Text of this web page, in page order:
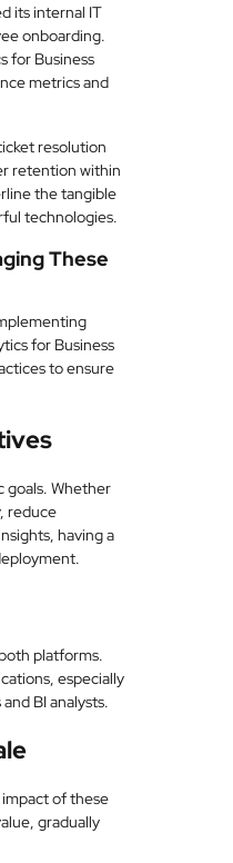
its internal IT
onboarding.
for Business
metrics and
resolution
retention within
the tangible
technologies.
These
for Business
to ensure
goals. Whether
reduce
having a
platforms.
especially
BI analysts.
of these
gradually